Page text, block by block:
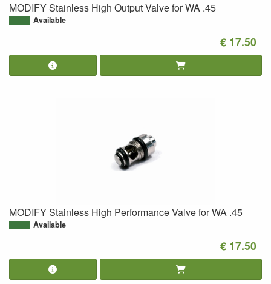
MODIFY Stainless High Output Valve for WA .45
Available
€ 17.50
MODIFY Stainless High Performance Valve for WA .45
Available
€ 17.50